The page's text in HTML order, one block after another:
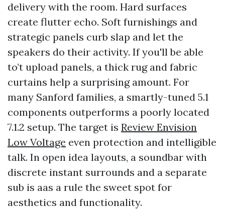
delivery with the room. Hard surfaces
create flutter echo. Soft furnishings and
strategic panels curb slap and let the
speakers do their activity. If you'll be able
to’t upload panels, a thick rug and fabric
curtains help a surprising amount. For
many Sanford families, a smartly-tuned 5.1
components outperforms a poorly located
7.1.2 setup. The target is Review Envision
Low Voltage even protection and intelligible
talk. In open idea layouts, a soundbar with
discrete instant surrounds and a separate
sub is aas a rule the sweet spot for
aesthetics and functionality.